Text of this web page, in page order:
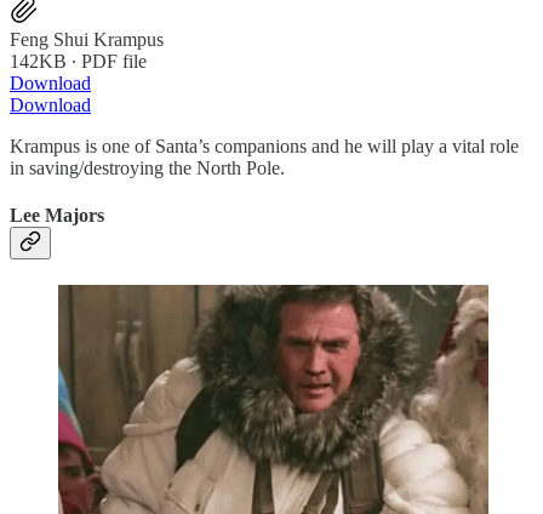
Feng Shui Krampus
142KB ∙ PDF file
Download
Download
Krampus is one of Santa’s companions and he will play a vital role
in saving/destroying the North Pole.
Lee Majors